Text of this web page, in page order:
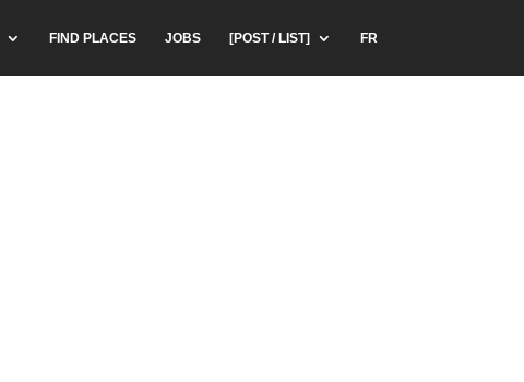
FIND PLACES JOBS [POST / LIST] FR